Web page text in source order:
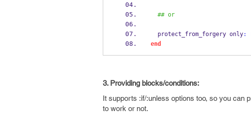
## or
  protect_from_forgery only
:
end
3. Providing blocks/conditions:
It supports :if/:unless options too, so you can
to work or not.